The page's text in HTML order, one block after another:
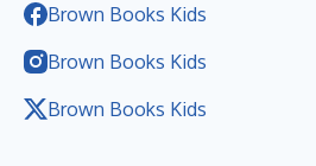
Brown Books Kids
Brown Books Kids
Brown Books Kids